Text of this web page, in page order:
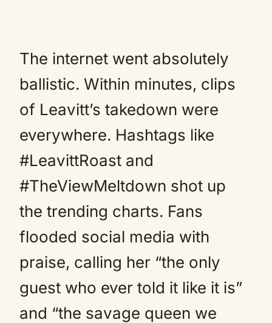
The internet went absolutely
ballistic. Within minutes, clips
of Leavitt’s takedown were
everywhere. Hashtags like
#LeavittRoast and
#TheViewMeltdown shot up
the trending charts. Fans
flooded social media with
praise, calling her “the only
guest who ever told it like it is”
and “the savage queen we